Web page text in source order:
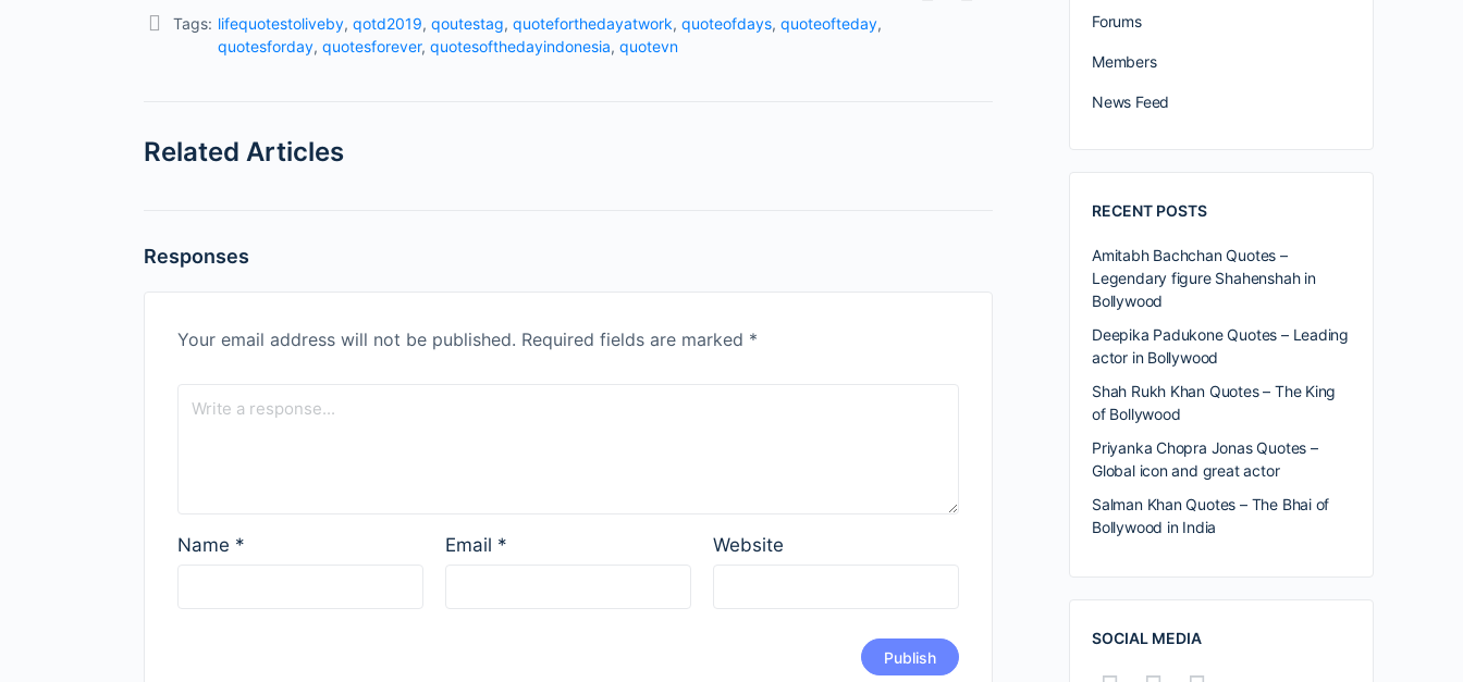
Tags: lifequotestoliveby, qotd2019, qoutestag, quoteforthedayatwork, quoteofdays, quoteofteday,
quotesforday, quotesforever, quotesofthedayindonesia, quotevn
Related Articles
Responses
Your email address will not be published. Required fields are marked *
Name * Email * Website
Forums
Members
News Feed
RECENT POSTS
Amitabh Bachchan Quotes –
Legendary figure Shahenshah in
Bollywood
Deepika Padukone Quotes – Leading
actor in Bollywood
Shah Rukh Khan Quotes – The King
of Bollywood
Priyanka Chopra Jonas Quotes –
Global icon and great actor
Salman Khan Quotes – The Bhai of
Bollywood in India
SOCIAL MEDIA